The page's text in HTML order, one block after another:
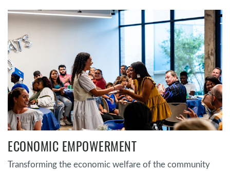
ECONOMIC EMPOWERMENT
Transforming the economic welfare of the community